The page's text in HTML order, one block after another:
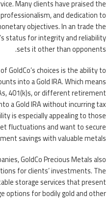
Many clients have praised the
and dedication to
objectives. In an trade the
status for integrity and reliability
sets it other than opponents.
GoldCo’s choices is the ability to
into a Gold IRA. Which means
401(k)s, or different retirement
a Gold IRA without incurring tax
is especially appealing to those
fluctuations and want to secure
savings with valuable metals.
GoldCo Precious Metals also
for clients’ investments. The
storage services that present
options for bodily gold and other